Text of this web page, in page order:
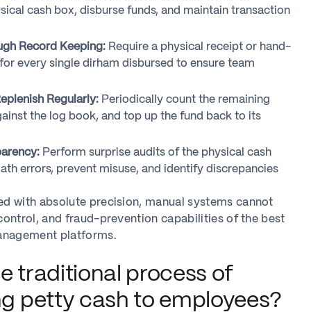
cash box, disburse funds, and maintain transaction
Record Keeping: Require a physical receipt or hand-
every single dirham disbursed to ensure team
Regularly: Periodically count the remaining
the log book, and top up the fund back to its
Perform surprise audits of the physical cash
errors, prevent misuse, and identify discrepancies
with absolute precision, manual systems cannot
and fraud-prevention capabilities of the best
platforms.
traditional process of
petty cash to employees?